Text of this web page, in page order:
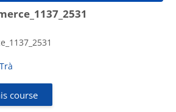
course